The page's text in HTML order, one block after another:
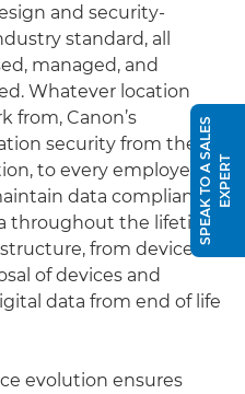
and security-
standard, all
managed, and
Whatever location
from, Canon’s
security from the
to every employee’s
data compliance
throughout the lifetime
from device
of devices and
data from end of life
evolution ensures
S
P
E
A
K
T
O
A
S
A
L
E
S
E
X
P
E
RT